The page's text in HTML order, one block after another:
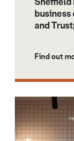
and
Find out